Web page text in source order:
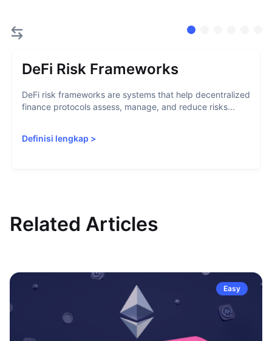
DeFi Risk Frameworks
DeFi risk frameworks are systems that help decentralized
finance protocols assess, manage, and reduce risks...
Definisi lengkap >
Related Articles
Easy